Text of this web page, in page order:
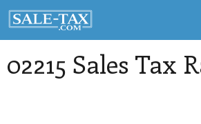
02215 Sales Tax